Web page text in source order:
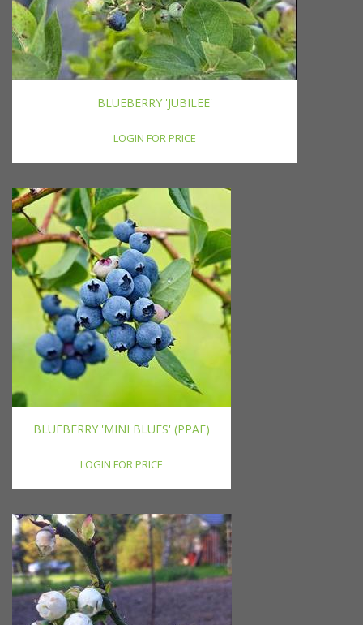
BLUEBERRY 'JUBILEE'
LOGIN FOR PRICE
BLUEBERRY 'MINI BLUES' (PPAF)
LOGIN FOR PRICE